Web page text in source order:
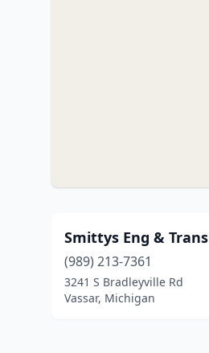
Smittys Eng & Trans
(989) 213-7361
3241 S Bradleyville Rd
Vassar, Michigan